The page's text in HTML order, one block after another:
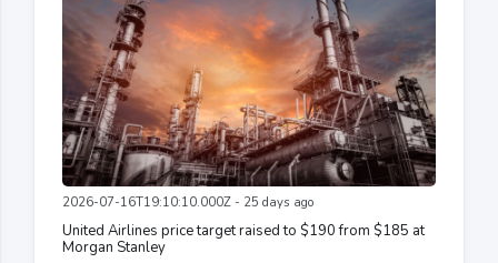
2026-07-16T19:10:10.000Z - 25 days ago
United Airlines price target raised to $190 from $185 at
Morgan Stanley